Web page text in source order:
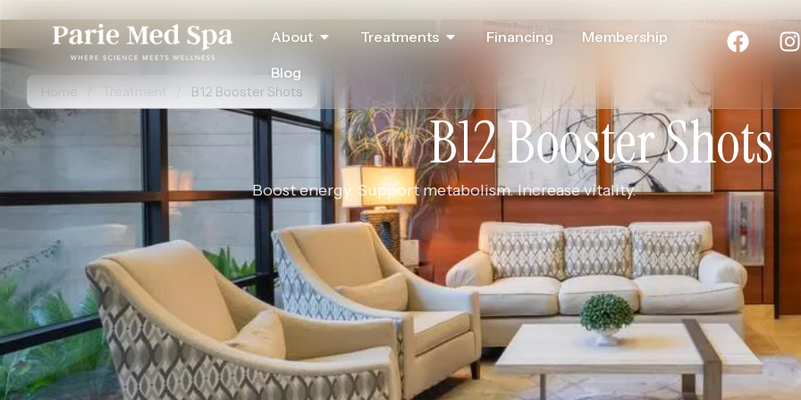
About Treatments Financing
Membership
Blog
Home / Treatment B12 Booster Shots
B12 Booster Shots
Boost energy. Support metabolism. Increase vitality.